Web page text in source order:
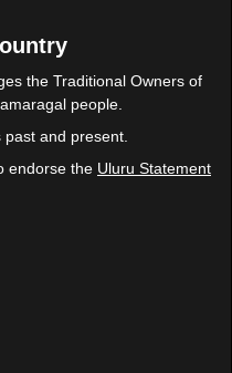
the Traditional Owners of
people.
and present.
endorse the Uluru Statement